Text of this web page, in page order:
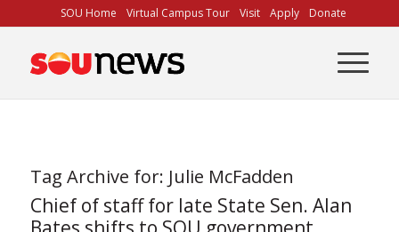
to
Content
SOU Home Virtual Campus Tour Visit Apply Donate
Tag Archive for: Julie McFadden
Chief of staff for late State Sen. Alan